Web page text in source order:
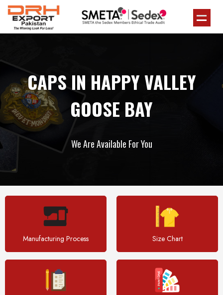
CAPS IN HAPPY VALLEY
GOOSE BAY
We Are Available For You
Manufacturing Process Size Chart